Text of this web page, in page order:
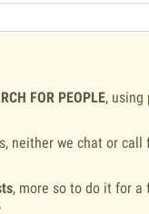
FOR PEOPLE, using
neither we chat or call
, more so to do it for a